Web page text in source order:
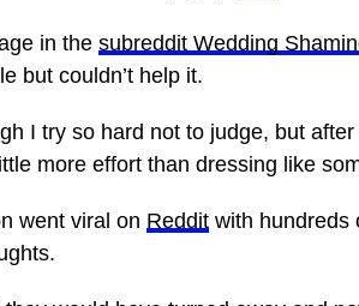
in the subreddit Wedding
but couldn’t help it.
I try so hard not to judge, but
more effort than dressing like
went viral on Reddit with hundreds